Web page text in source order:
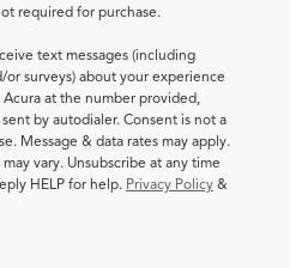
required for purchase.
text messages (including
or surveys) about your experience
at the number provided,
by autodialer. Consent is not a
Message & data rates may apply.
vary. Unsubscribe at any time
HELP for help. Privacy Policy &